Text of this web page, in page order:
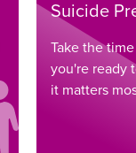
Suicide
Take the
you're ready
it matters